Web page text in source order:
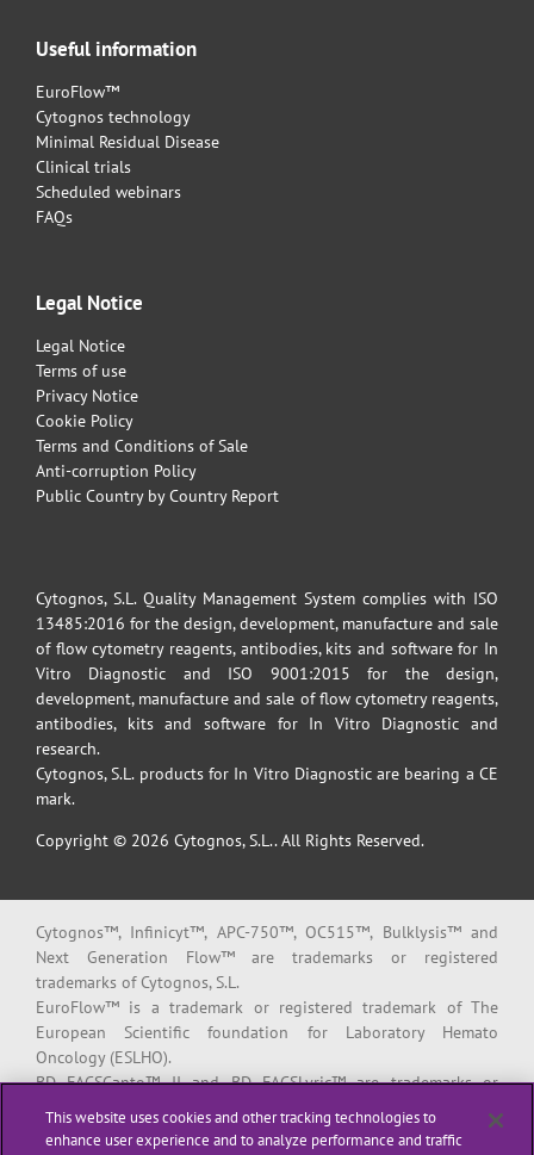
Useful information
EuroFlow™
Cytognos technology
Minimal Residual Disease
Clinical trials
Scheduled webinars
FAQs
Legal Notice
Legal Notice
Terms of use
Privacy Notice
Cookie Policy
Terms and Conditions of Sale
Anti-corruption Policy
Public Country by Country Report
Cytognos, S.L. Quality Management System complies with ISO
13485:2016 for the design, development, manufacture and sale
of flow cytometry reagents, antibodies, kits and software for In
Vitro Diagnostic and ISO 9001:2015 for the design,
development, manufacture and sale of flow cytometry reagents,
antibodies, kits and software for In Vitro Diagnostic and
research.
Cytognos, S.L. products for In Vitro Diagnostic are bearing a CE
mark.
Copyright © 2026 Cytognos, S.L.. All Rights Reserved.
Cytognos™, Infinicyt™, APC-750™, OC515™, Bulklysis™ and
Next Generation Flow™ are trademarks or registered
trademarks of Cytognos, S.L.
EuroFlow™ is a trademark or registered trademark of The
European Scientific foundation for Laboratory Hemato
Oncology (ESLHO).
BD FACSCanto™ II and BD FACSLyric™ are trademarks or
registered trademarks of Becton, Dickinson and Company or its
affiliates.
This website uses cookies and other tracking technologies to
enhance user experience and to analyze performance and traffic